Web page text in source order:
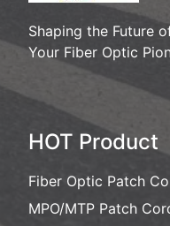
Shaping the Future
Your Fiber Optic
HOT Product
Fiber Optic Patch
MPO/MTP Patch